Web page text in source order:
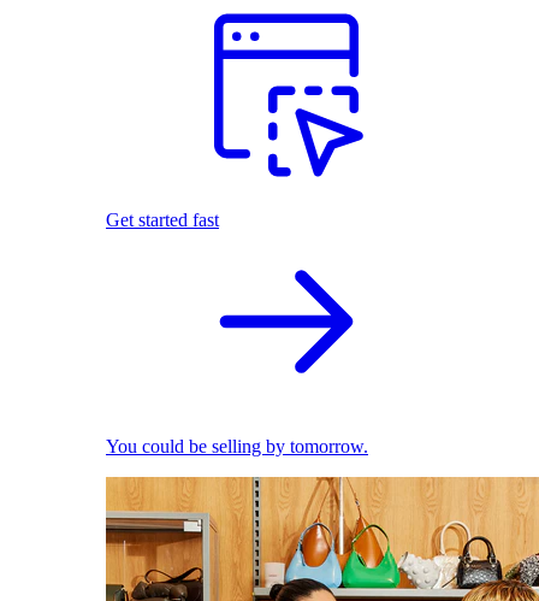
Get started fast
You could be selling by tomorrow.